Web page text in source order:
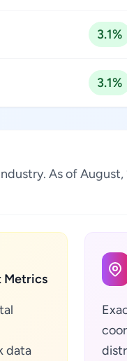
3.1%
3.1%
As of
Metrics
data